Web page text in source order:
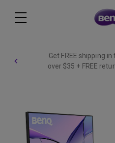
Get FREE shipping
over $35 + FREE